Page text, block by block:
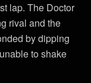
lap. The Doctor
rival and the
by dipping
to shake